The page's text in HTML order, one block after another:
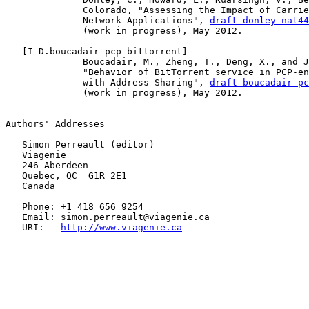
Colorado, "Assessing the Impact of
              Network Applications",
draft-donley-
              (work in progress), May 2012.
I-D.boucadair-pcp-bittorrent
Boucadair, M., Zheng, T., Deng, X., and
"Behavior of BitTorrent service in PCP-
              with Address Sharing",
draft-boucadair-
              (work in progress), May 2012.
Authors' Addresses
   Simon Perreault (editor)
   Viagenie
   246 Aberdeen
   Quebec, QC  G1R 2E1
   Canada
   Phone: +1 418 656 9254
   Email: simon.perreault@viagenie.ca
   URI:
http://www.viagenie.ca